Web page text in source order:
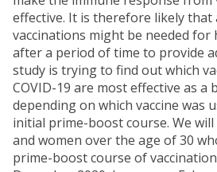
effective. It is therefore likely that
vaccinations might be needed
after a period of time to provide
study is trying to find out which
COVID-19 are most effective as a
depending on which vaccine was
initial prime-boost course. We
and women over the age of 30
prime-boost course of